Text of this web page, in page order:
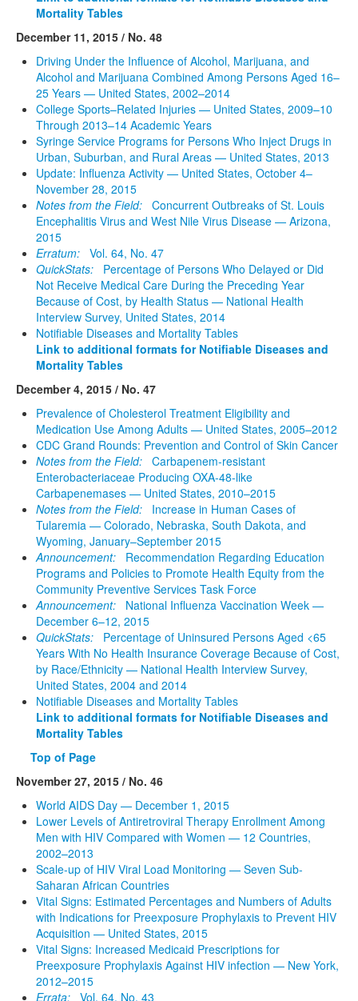
Mortality Tables
December 11, 2015 / No. 48
Driving Under the Influence of Alcohol, Marijuana, and
Alcohol and Marijuana Combined Among Persons Aged 16–
25 Years — United States, 2002–2014
College Sports–Related Injuries — United States, 2009–10
Through 2013–14 Academic Years
Syringe Service Programs for Persons Who Inject Drugs in
Urban, Suburban, and Rural Areas — United States, 2013
Update: Influenza Activity — United States, October 4–
November 28, 2015
Notes from the Field: Concurrent Outbreaks of St. Louis
Encephalitis Virus and West Nile Virus Disease — Arizona,
2015
Erratum: Vol. 64, No. 47
QuickStats: Percentage of Persons Who Delayed or Did
Not Receive Medical Care During the Preceding Year
Because of Cost, by Health Status — National Health
Interview Survey, United States, 2014
Notifiable Diseases and Mortality Tables
Link to additional formats for Notifiable Diseases and
Mortality Tables
December 4, 2015 / No. 47
Prevalence of Cholesterol Treatment Eligibility and
Medication Use Among Adults — United States, 2005–2012
CDC Grand Rounds: Prevention and Control of Skin Cancer
Notes from the Field: Carbapenem-resistant
Enterobacteriaceae Producing OXA-48-like
Carbapenemases — United States, 2010–2015
Notes from the Field: Increase in Human Cases of
Tularemia — Colorado, Nebraska, South Dakota, and
Wyoming, January–September 2015
Announcement:
Recommendation Regarding Education
Programs and Policies to Promote Health Equity from the
Community Preventive Services Task Force
Announcement:
National Influenza Vaccination Week —
December 6–12, 2015
QuickStats:
Percentage of Uninsured Persons Aged <65
Years With No Health Insurance Coverage Because of Cost,
by Race/Ethnicity — National Health Interview Survey,
United States, 2004 and 2014
Notifiable Diseases and Mortality Tables
Link to additional formats for Notifiable Diseases and
Mortality Tables
Top of Page
November 27, 2015 / No. 46
World AIDS Day — December 1, 2015
Lower Levels of Antiretroviral Therapy Enrollment Among
Men with HIV Compared with Women — 12 Countries,
2002–2013
Scale-up of HIV Viral Load Monitoring — Seven Sub-
Saharan African Countries
Vital Signs: Estimated Percentages and Numbers of Adults
with Indications for Preexposure Prophylaxis to Prevent HIV
Acquisition — United States, 2015
Vital Signs: Increased Medicaid Prescriptions for
Preexposure Prophylaxis Against HIV infection — New York,
2012–2015
Errata: Vol. 64, No. 43